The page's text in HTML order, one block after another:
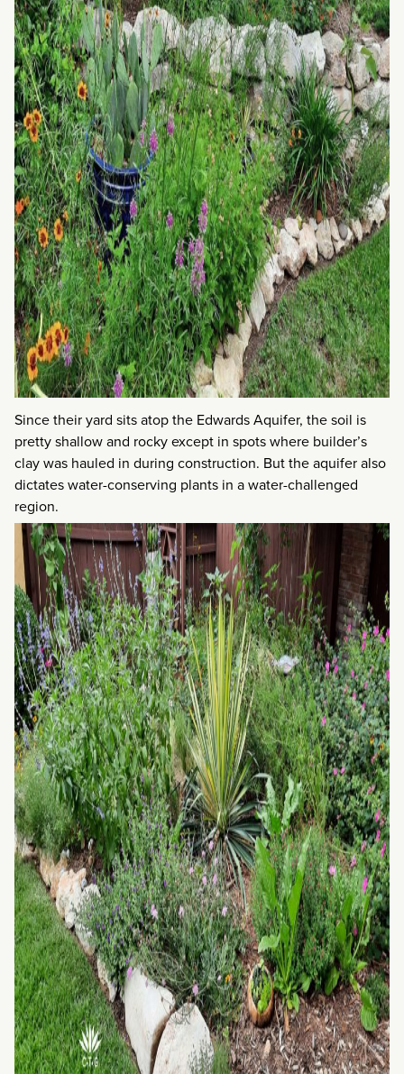
Since their yard sits atop the Edwards Aquifer, the soil is
pretty shallow and rocky except in spots where builder’s
clay was hauled in during construction. But the aquifer also
dictates water-conserving plants in a water-challenged
region.